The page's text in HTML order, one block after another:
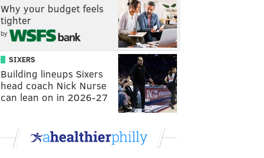
Why your budget feels
tighter
by
SIXERS
Building lineups Sixers
head coach Nick Nurse
can lean on in 2026-27